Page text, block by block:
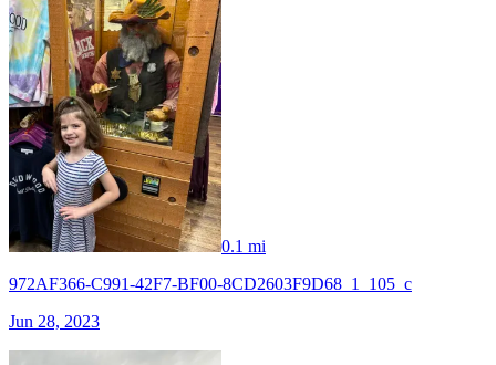
0.1 mi
972AF366-C991-42F7-BF00-8CD2603F9D68_1_105_c
Jun 28, 2023